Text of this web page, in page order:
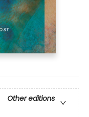
Other editions